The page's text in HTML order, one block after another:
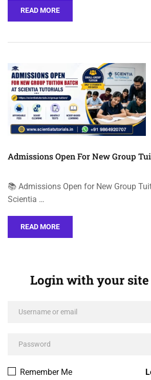
READ MORE
Admissions Open For New Group
📚 Admissions Open for New Group
Scientia …
READ MORE
Login with your
Remember Me